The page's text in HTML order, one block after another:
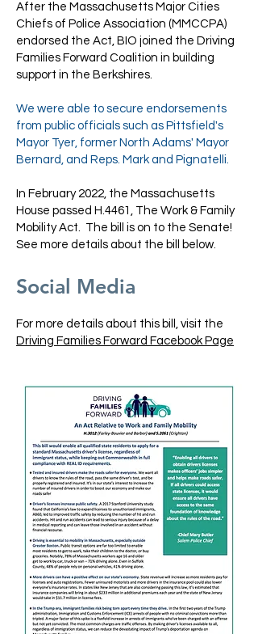
After the Massachusetts Major Cities
Chiefs of Police Association (MMCCPA)
endorsed the Act, BIO joined the Driving
Families Forward Coalition in building
support in the Berkshires.
We were able to secure endorsements
from public officials such as Pittsfield's
Mayor Tyer, former North Adams' Mayor
Bernard, and Reps. Mark and Pignatelli.
In February 2022, the Massachusetts
House passed H.4461, The Work & Family
Mobility Act. The bill is on to the Senate!
See more details about the bill below.
Social Media
For more details about this bill, visit the
Driving Families Forward Facebook Page